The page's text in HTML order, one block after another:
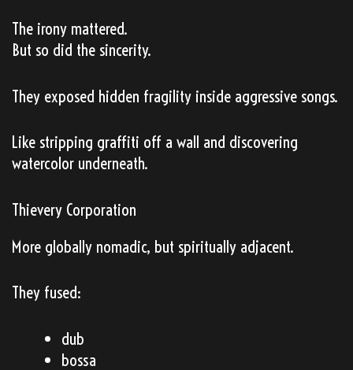
The irony mattered.
But so did the sincerity.
They exposed hidden fragility inside aggressive songs.
Like stripping graffiti off a wall and discovering
watercolor underneath.
Thievery Corporation
More globally nomadic, but spiritually adjacent.
They fused:
dub
bossa